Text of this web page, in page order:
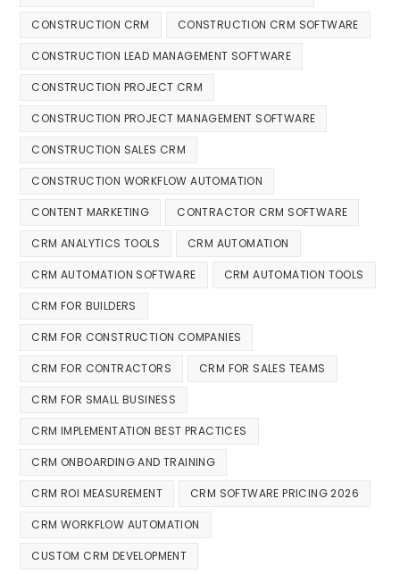
CONSTRUCTION CRM CONSTRUCTION CRM SOFTWARE
CONSTRUCTION LEAD MANAGEMENT SOFTWARE
CONSTRUCTION PROJECT CRM
CONSTRUCTION PROJECT MANAGEMENT SOFTWARE
CONSTRUCTION SALES CRM
CONSTRUCTION WORKFLOW AUTOMATION
CONTENT MARKETING CONTRACTOR CRM SOFTWARE
CRM ANALYTICS TOOLS CRM AUTOMATION
CRM AUTOMATION SOFTWARE CRM AUTOMATION TOOLS
CRM FOR BUILDERS
CRM FOR CONSTRUCTION COMPANIES
CRM FOR CONTRACTORS CRM FOR SALES TEAMS
CRM FOR SMALL BUSINESS
CRM IMPLEMENTATION BEST PRACTICES
CRM ONBOARDING AND TRAINING
CRM ROI MEASUREMENT CRM SOFTWARE PRICING 2026
CRM WORKFLOW AUTOMATION
CUSTOM CRM DEVELOPMENT